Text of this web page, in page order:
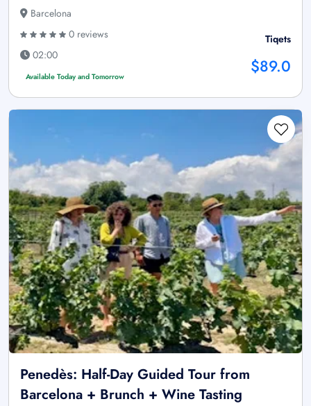
Barcelona
0 reviews
02:00
Available Today and Tomorrow
Tiqets
$89.0
Penedès: Half-Day Guided Tour from
Barcelona + Brunch + Wine Tasting